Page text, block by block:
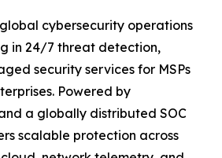
cybersecurity operations
in 24/7 threat detection,
security services for MSPs
Powered by
a globally distributed SOC
scalable protection across